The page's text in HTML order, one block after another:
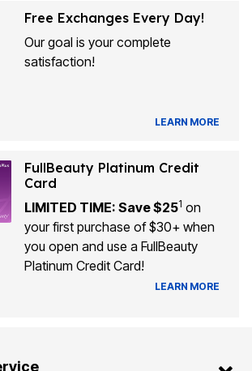
Free Exchanges Every Day!
Our goal is your complete
satisfaction!
LEARN MORE
FullBeauty Platinum Credit
Card
LIMITED TIME: Save $251 on
your first purchase of $30+ when
you open and use a FullBeauty
Platinum Credit Card!
LEARN MORE